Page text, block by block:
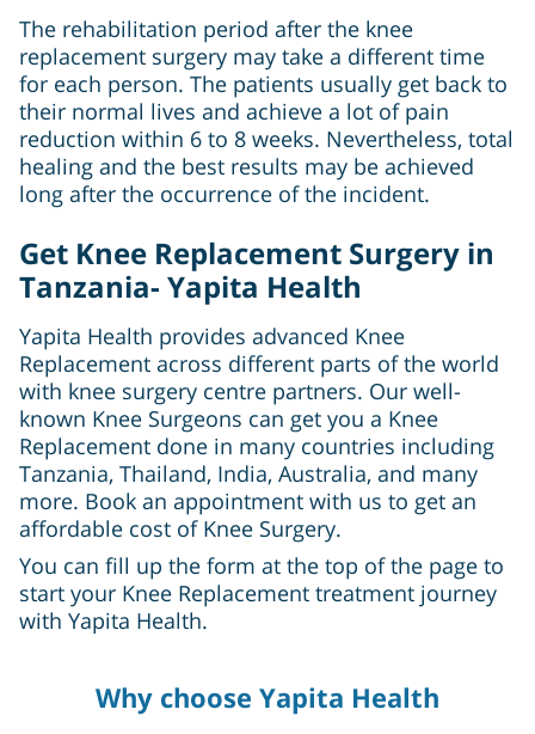
The rehabilitation period after the knee
replacement surgery may take a different time
for each person. The patients usually get back to
their normal lives and achieve a lot of pain
reduction within 6 to 8 weeks. Nevertheless, total
healing and the best results may be achieved
long after the occurrence of the incident.
Get Knee Replacement Surgery in
Tanzania- Yapita Health
Yapita Health provides advanced Knee
Replacement across different parts of the world
with knee surgery centre partners. Our well-
known Knee Surgeons can get you a Knee
Replacement done in many countries including
Tanzania, Thailand, India, Australia, and many
more. Book an appointment with us to get an
affordable cost of Knee Surgery.
You can fill up the form at the top of the page to
start your Knee Replacement treatment journey
with Yapita Health.
Why choose Yapita Health